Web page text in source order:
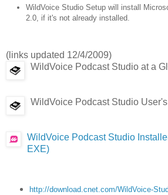
WildVoice Studio Setup will install
2.0, if it's not already installed.
(links updated 12/4/2009)
WildVoice Podcast Studio at a
WildVoice Podcast Studio
WildVoice Podcast Studio
EXE)
http://download.cnet.com/WildVoice-